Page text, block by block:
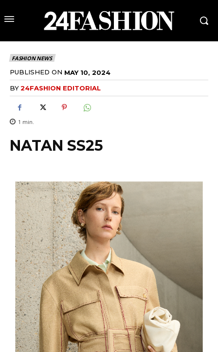
FASHION NEWS
PUBLISHED ON MAY 10, 2024
BY24FASHION EDITORIAL
1 min.
NATAN SS25